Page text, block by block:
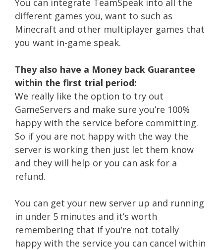
You can integrate TeamSpeak into all the
different games you‚ want to such as
Minecraft and other multiplayer games that
you want in-game speak.
They also have a Money back Guarantee
within the first trial period:
We really like the option to try out
GameServers and make sure you’re 100%
happy with the service before committing.
So if you are not happy with the way the
server is working then just let them know
and they will help or you can ask for a
refund.
You can get your new server up and running
in under 5 minutes and it’s worth
remembering that if you’re not totally
happy with the service you can cancel within